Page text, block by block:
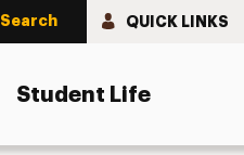
Search QUICK LINKS
Student Life